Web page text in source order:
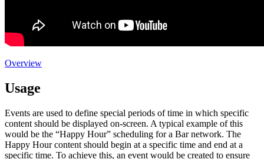
Overview
Usage
Events are used to define special periods of time in which specific
content should be displayed on-screen. A typical example of this
would be the “Happy Hour” scheduling for a Bar network. The
Happy Hour content should begin at a specific time and end at a
specific time. To achieve this, an event would be created to ensure